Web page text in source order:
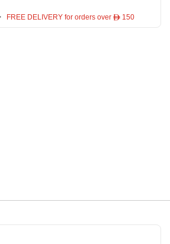
FREE DELIVERY for orders over ê 150